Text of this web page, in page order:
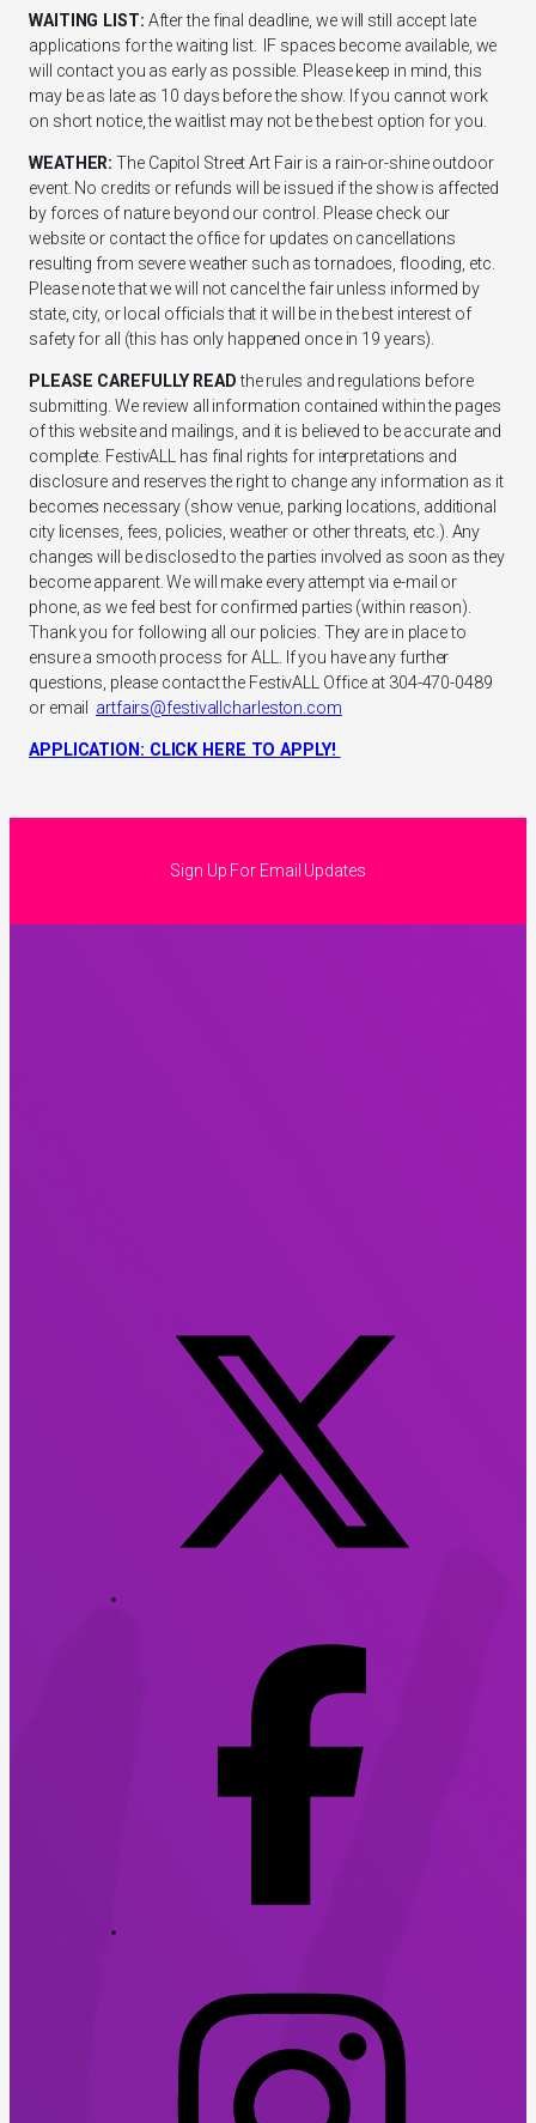
WAITING LIST: After the final deadline, we will still accept late
applications for the waiting list. IF spaces become available, we
will contact you as early as possible. Please keep in mind, this
may be as late as 10 days before the show. If you cannot work
on short notice, the waitlist may not be the best option for you.
WEATHER: The Capitol Street Art Fair is a rain-or-shine outdoor
event. No credits or refunds will be issued if the show is affected
by forces of nature beyond our control. Please check our
website or contact the office for updates on cancellations
resulting from severe weather such as tornadoes, flooding, etc.
Please note that we will not cancel the fair unless informed by
state, city, or local officials that it will be in the best interest of
safety for all (this has only happened once in 19 years).
PLEASE CAREFULLY READthe rules and regulations before
submitting. We review all information contained within the pages
of this website and mailings, and it is believed to be accurate and
complete. FestivALL has final rights for interpretations and
disclosure and reserves the right to change any information as it
becomes necessary (show venue, parking locations, additional
city licenses, fees, policies, weather or other threats, etc.). Any
changes will be disclosed to the parties involved as soon as they
become apparent. We will make every attempt via e-mail or
phone, as we feel best for confirmed parties (within reason).
Thank you for following all our policies. They are in place to
ensure a smooth process for ALL. If you have any further
questions, please contact the FestivALL Office at 304-470-0489
or email artfairs@festivallcharleston.com
APPLICATION: CLICK HERE TO APPLY!
Sign Up For Email Updates